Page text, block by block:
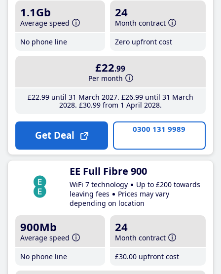
1.1Gb
Average speed
No phone line
24
Month contract
Zero upfront cost
£22.99
Per month
£22.99until 31 March 2027 £26.99until 31 March
2028 £30.99from 1 April 2028
Get Deal 0300 131 9989
EE Full Fibre 900
WiFi 7 technology
Up to £200 towards
leaving fees
Prices may vary
depending on location
900Mb
Average speed
No phone line
24
Month contract
£30.00 upfront cost